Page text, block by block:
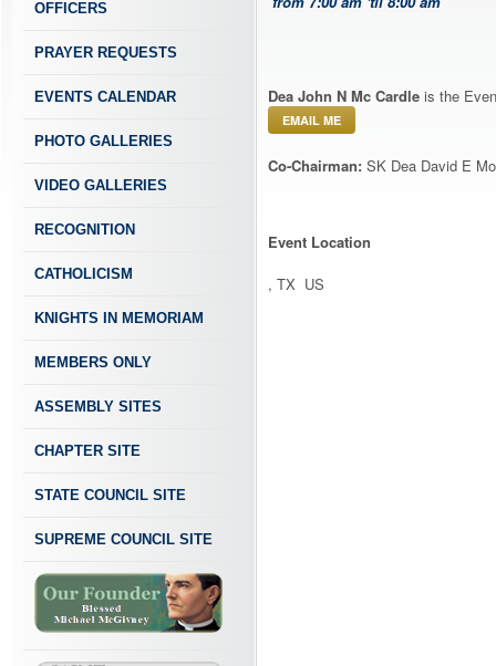
OFFICERS
PRAYER REQUESTS
EVENTS CALENDAR
PHOTO GALLERIES
VIDEO GALLERIES
RECOGNITION
CATHOLICISM
KNIGHTS IN MEMORIAM
MEMBERS ONLY
ASSEMBLY SITES
CHAPTER SITE
STATE COUNCIL SITE
SUPREME COUNCIL SITE
Dea John N Mc Cardle is the
EMAIL ME
Co-Chairman: SK Dea David E
Event Location
, TX US